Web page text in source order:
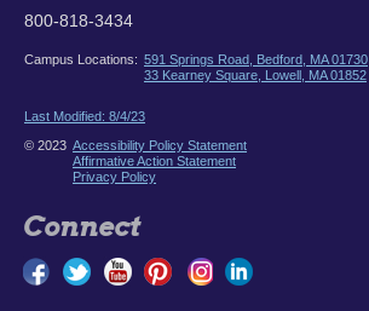
800-818-3434
Campus Locations: 591 Springs Road, Bedford, MA 01730
33 Kearney Square, Lowell, MA 01852
Last Modified: 8/4/23
© 2023 Accessibility Policy Statement
Affirmative Action Statement
Privacy Policy
Connect